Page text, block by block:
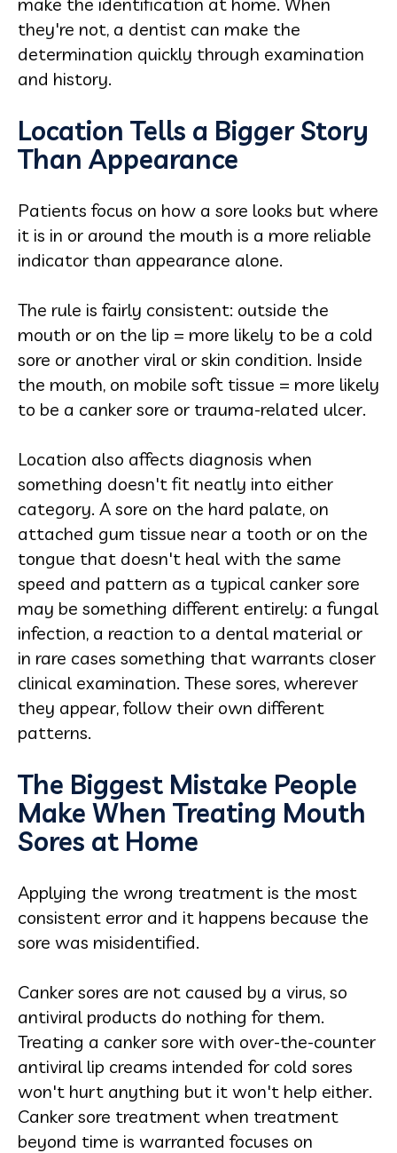
they're not, a dentist can make the
determination quickly through examination
and history.
Location Tells a Bigger Story
Than Appearance
Patients focus on how a sore looks but where
it is in or around the mouth is a more reliable
indicator than appearance alone.
The rule is fairly consistent: outside the
mouth or on the lip = more likely to be a cold
sore or another viral or skin condition. Inside
the mouth, on mobile soft tissue = more likely
to be a canker sore or trauma-related ulcer.
Location also affects diagnosis when
something doesn't fit neatly into either
category. A sore on the hard palate, on
attached gum tissue near a tooth or on the
tongue that doesn't heal with the same
speed and pattern as a typical canker sore
may be something different entirely: a fungal
infection, a reaction to a dental material or
in rare cases something that warrants closer
clinical examination. These sores, wherever
they appear, follow their own different
patterns.
The Biggest Mistake People
Make When Treating Mouth
Sores at Home
Applying the wrong treatment is the most
consistent error and it happens because the
sore was misidentified.
Canker sores are not caused by a virus, so
antiviral products do nothing for them.
Treating a canker sore with over-the-counter
antiviral lip creams intended for cold sores
won't hurt anything but it won't help either.
Canker sore treatment when treatment
beyond time is warranted focuses on